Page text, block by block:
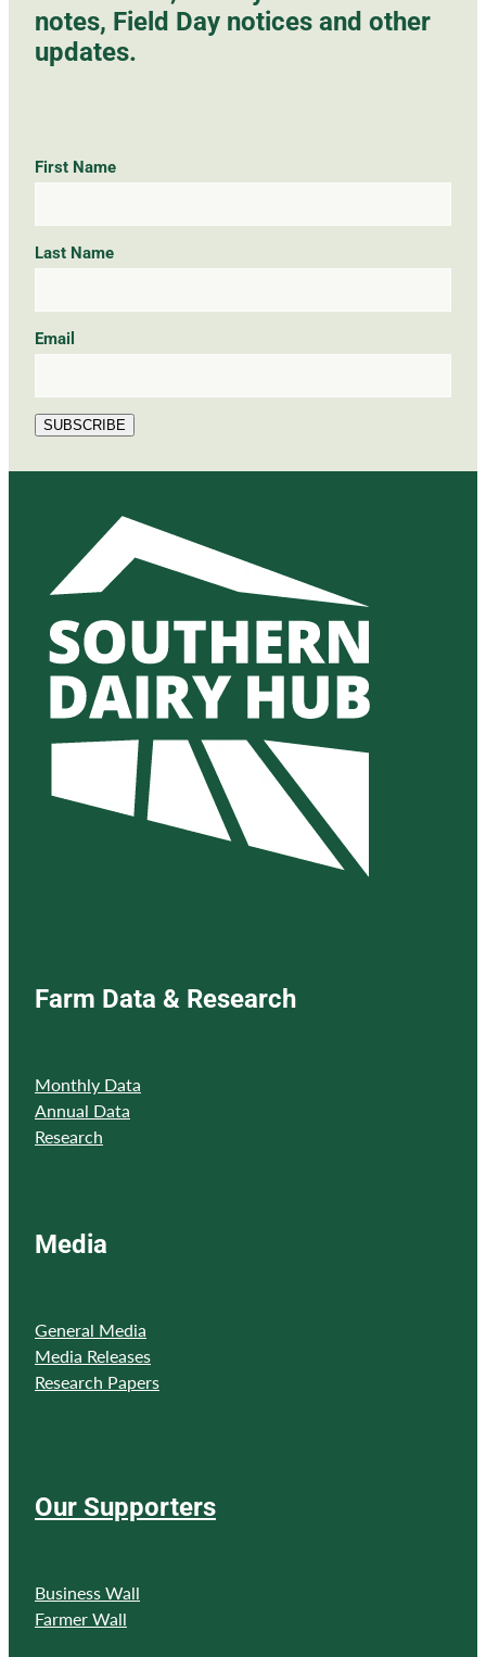
notes, Field Day notices and other
updates.
First Name
Last Name
Email
SUBSCRIBE
Farm Data & Research
Monthly Data
Annual Data
Research
Media
General Media
Media Releases
Research Papers
Our Supporters
Business Wall
Farmer Wall